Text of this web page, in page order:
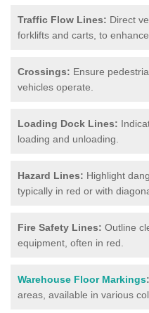
Traffic Flow Lines: Direct
forklifts and carts, to
Crossings: Ensure
vehicles operate.
Loading Dock Lines:
loading and unloading.
Hazard Lines: Highlight
typically in red or with
Fire Safety Lines: Outline
equipment, often in red.
Warehouse Floor Markings:
areas, available in various